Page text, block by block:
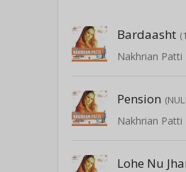
Bardaasht
Nakhrian Patti
Pension
Nakhrian Patti
Lohe Nu